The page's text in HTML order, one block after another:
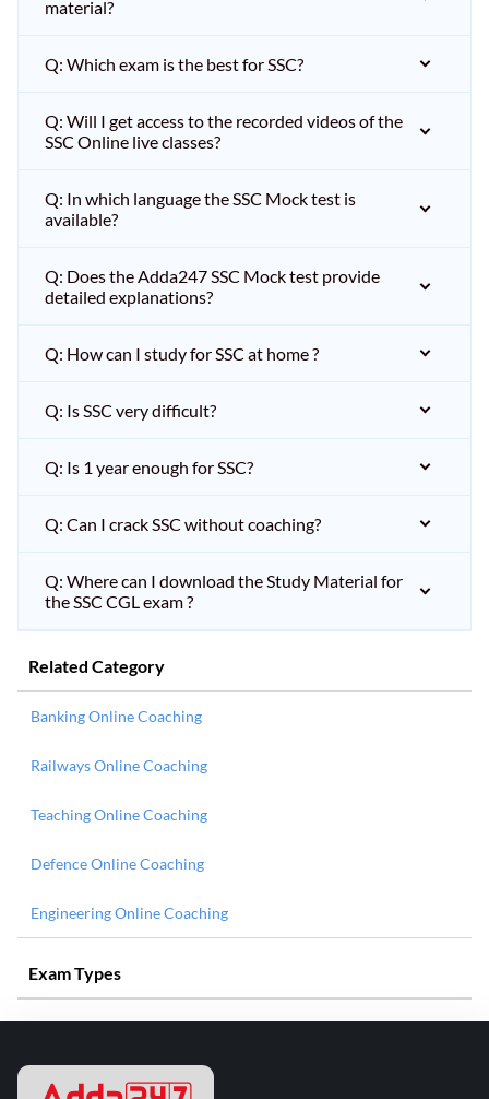
material?
Q: Which exam is the best for SSC?
Q: Will I get access to the recorded videos of the
SSC Online live classes?
Q: In which language the SSC Mock test is
available?
Q: Does the Adda247 SSC Mock test provide
detailed explanations?
Q: How can I study for SSC at home ?
Q: Is SSC very difficult?
Q: Is 1 year enough for SSC?
Q: Can I crack SSC without coaching?
Q: Where can I download the Study Material for
the SSC CGL exam ?
Related Category
Banking Online Coaching
Railways Online Coaching
Teaching Online Coaching
Defence Online Coaching
Engineering Online Coaching
Exam Types